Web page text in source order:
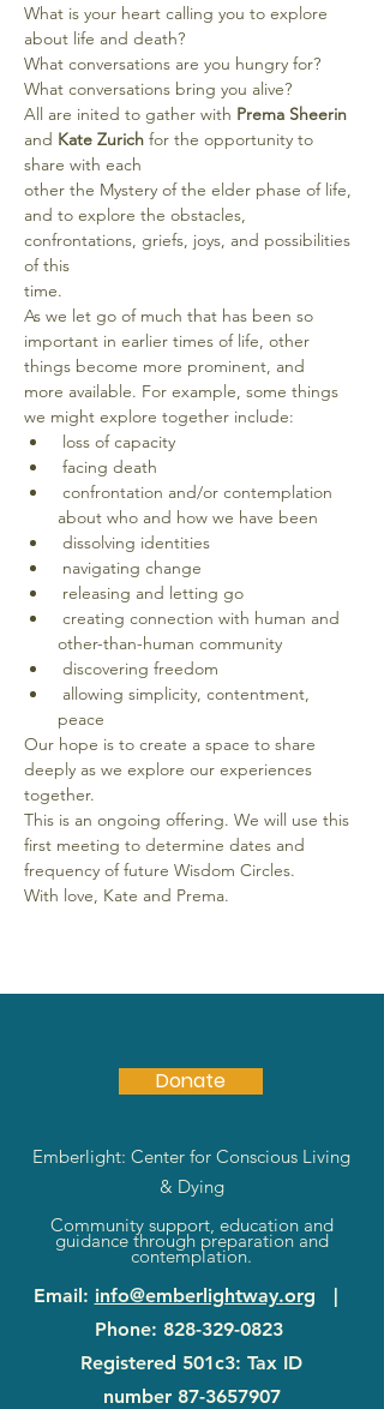
What is your heart calling you to explore
about life and death?
What conversations are you hungry for?
What conversations bring you alive?
All are inited to gather with Prema Sheerin
and Kate Zurich for the opportunity to
share with each
other the Mystery of the elder phase of life,
and to explore the obstacles,
confrontations, griefs, joys, and possibilities
of this
time.
As we let go of much that has been so
important in earlier times of life, other
things become more prominent, and
more available. For example, some things
we might explore together include:
loss of capacity
facing death
confrontation and/or contemplation
about who and how we have been
dissolving identities
navigating change
releasing and letting go
creating connection with human and
other-than-human community
discovering freedom
allowing simplicity, contentment,
peace
Our hope is to create a space to share
deeply as we explore our experiences
together.
This is an ongoing offering. We will use this
first meeting to determine dates and
frequency of future Wisdom Circles.
With love, Kate and Prema.
Donate
Emberlight: Center for Conscious Living
& Dying
Community support, education and
guidance through preparation and
contemplation.
Email: info@emberlightway.org |
Phone: 828-329-0823
Registered 501c3: Tax ID
number 87-3657907